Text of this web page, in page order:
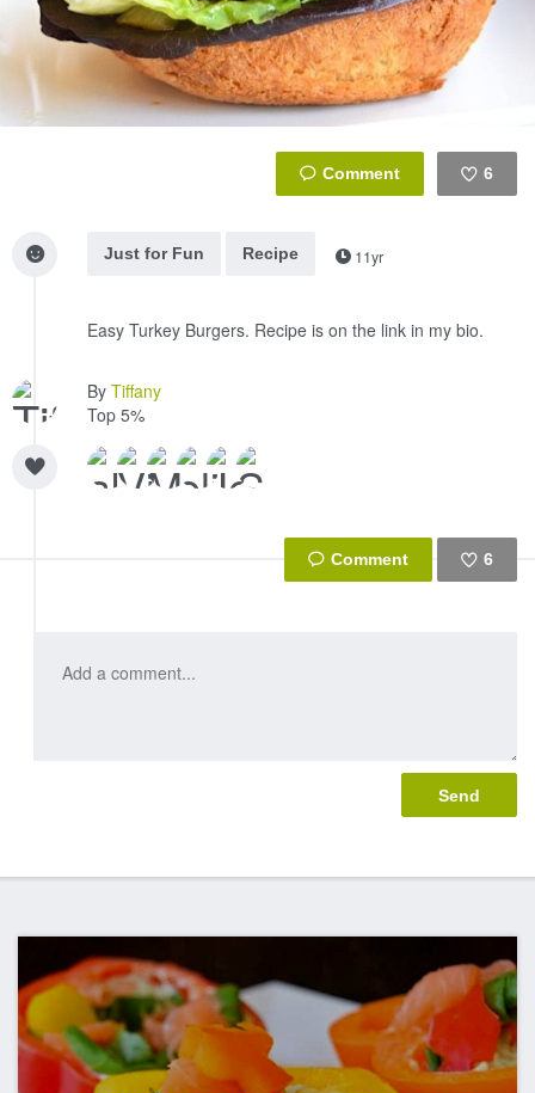
6
Just for Fun
Recipe 11yr
Easy Turkey Burgers. Recipe is on the link in my bio.
By Tiffany
Top 5%
6